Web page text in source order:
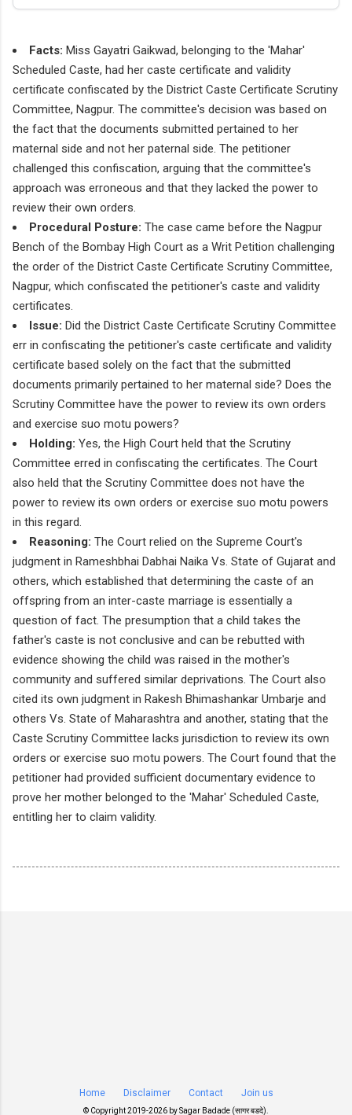
Facts: Miss Gayatri Gaikwad, belonging to the 'Mahar'
Scheduled Caste, had her caste certificate and validity
certificate confiscated by the District Caste Certificate Scrutiny
Committee, Nagpur. The committee's decision was based on
the fact that the documents submitted pertained to her
maternal side and not her paternal side. The petitioner
challenged this confiscation, arguing that the committee's
approach was erroneous and that they lacked the power to
review their own orders.
Procedural Posture: The case came before the Nagpur
Bench of the Bombay High Court as a Writ Petition challenging
the order of the District Caste Certificate Scrutiny Committee,
Nagpur, which confiscated the petitioner's caste and validity
certificates.
Issue: Did the District Caste Certificate Scrutiny Committee
err in confiscating the petitioner's caste certificate and validity
certificate based solely on the fact that the submitted
documents primarily pertained to her maternal side? Does the
Scrutiny Committee have the power to review its own orders
and exercise suo motu powers?
Holding: Yes, the High Court held that the Scrutiny
Committee erred in confiscating the certificates. The Court
also held that the Scrutiny Committee does not have the
power to review its own orders or exercise suo motu powers
in this regard.
Reasoning: The Court relied on the Supreme Court's
judgment in Rameshbhai Dabhai Naika Vs. State of Gujarat and
others, which established that determining the caste of an
offspring from an inter-caste marriage is essentially a
question of fact. The presumption that a child takes the
father's caste is not conclusive and can be rebutted with
evidence showing the child was raised in the mother's
community and suffered similar deprivations. The Court also
cited its own judgment in Rakesh Bhimashankar Umbarje and
others Vs. State of Maharashtra and another, stating that the
Caste Scrutiny Committee lacks jurisdiction to review its own
orders or exercise suo motu powers. The Court found that the
petitioner had provided sufficient documentary evidence to
prove her mother belonged to the 'Mahar' Scheduled Caste,
entitling her to claim validity.
Home Disclaimer Contact Join us
© Copyright 2019-2026 bySagar Badade (सागर बडदे)